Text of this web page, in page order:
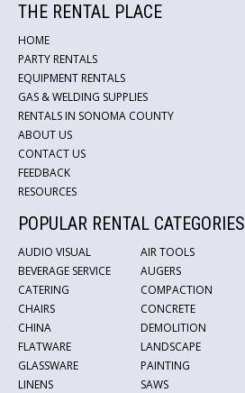
THE RENTAL PLACE
HOME
PARTY RENTALS
EQUIPMENT RENTALS
GAS & WELDING SUPPLIES
RENTALS IN SONOMA COUNTY
ABOUT US
CONTACT US
FEEDBACK
RESOURCES
POPULAR RENTAL CATEGORIES
AUDIO VISUAL
BEVERAGE SERVICE
CATERING
CHAIRS
CHINA
FLATWARE
GLASSWARE
LINENS
AIR TOOLS
AUGERS
COMPACTION
CONCRETE
DEMOLITION
LANDSCAPE
PAINTING
SAWS